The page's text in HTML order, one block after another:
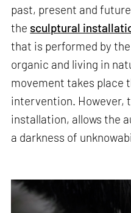
past, present and
the sculptural
that is performed by
organic and living in
movement takes place
intervention. However,
installation, allows the
a darkness of